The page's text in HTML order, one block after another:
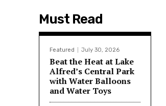
Must Read
Featured July 30, 2026
Beat the Heat at Lake
Alfred’s Central Park
with Water Balloons
and Water Toys